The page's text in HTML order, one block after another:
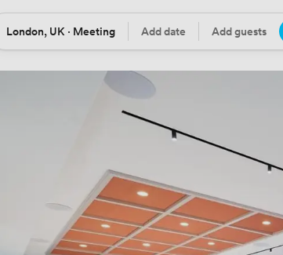
Location
London, UK · Meeting DateAdd date Guests
Add guests